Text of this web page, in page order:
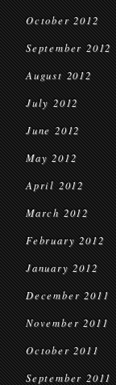
October 2012
September 2012
August 2012
July 2012
June 2012
May 2012
April 2012
March 2012
February 2012
January 2012
December 2011
November 2011
October 2011
September 2011